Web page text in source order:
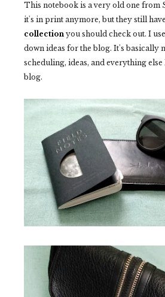
This notebook is a very old one from
it's in print anymore, but they still have
collection you should check out. I
down ideas for the blog. It's basically
scheduling, ideas, and everything
blog.